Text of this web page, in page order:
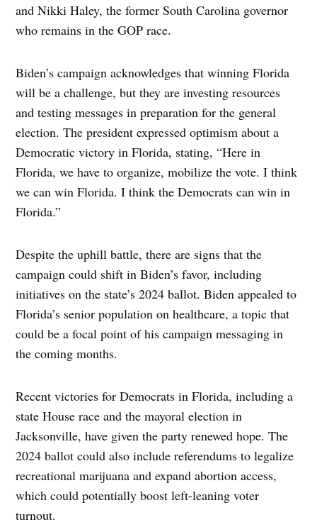
and Nikki Haley, the former South Carolina governor
who remains in the GOP race.
Biden’s campaign acknowledges that winning Florida
will be a challenge, but they are investing resources
and testing messages in preparation for the general
election. The president expressed optimism about a
Democratic victory in Florida, stating, “Here in
Florida, we have to organize, mobilize the vote. I think
we can win Florida. I think the Democrats can win in
Florida.”
Despite the uphill battle, there are signs that the
campaign could shift in Biden’s favor, including
initiatives on the state’s 2024 ballot. Biden appealed to
Florida’s senior population on healthcare, a topic that
could be a focal point of his campaign messaging in
the coming months.
Recent victories for Democrats in Florida, including a
state House race and the mayoral election in
Jacksonville, have given the party renewed hope. The
2024 ballot could also include referendums to legalize
recreational marijuana and expand abortion access,
which could potentially boost left-leaning voter
turnout.